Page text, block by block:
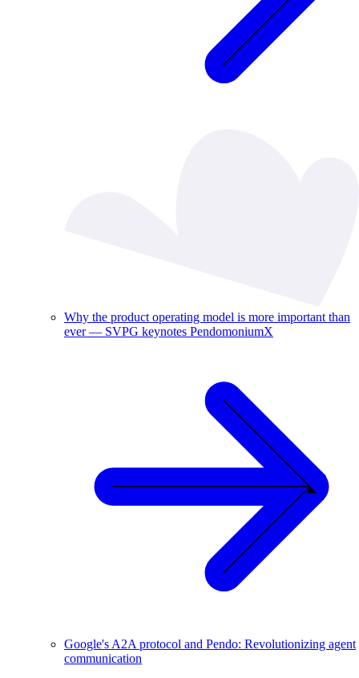
Why the product operating model is more important than
ever — SVPG keynotes PendomoniumX
Google's A2A protocol and Pendo: Revolutionizing agent
communication